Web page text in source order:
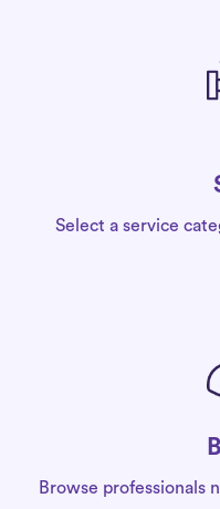
Select a service
Browse professionals